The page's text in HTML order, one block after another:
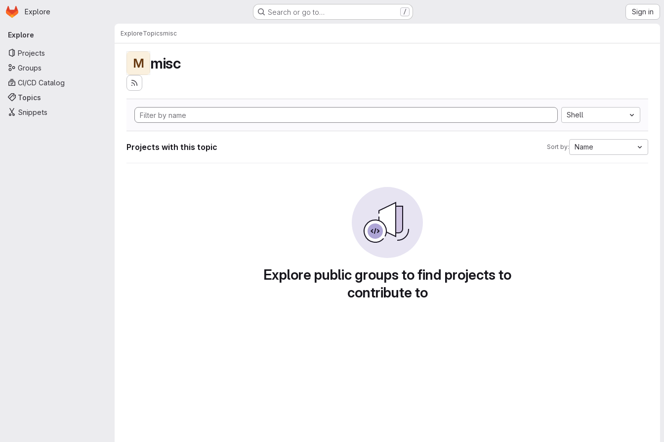
Skip to main content
Homepage
Explore Search or go to… / Sign in
Primary navigation
Explore
Projects
Groups
CI/CD Catalog
Topics
Snippets
ExploreTopicsmisc
M misc
Shell
Projects with this topic Sort by: Name
Explore public groups to find projects to
contribute to